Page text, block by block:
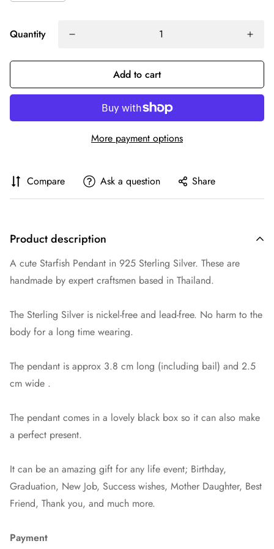
Quantity
Add to cart
More payment options
Compare Ask a question Share
Product description
A cute Starfish Pendant in 925 Sterling Silver. These are
handmade by expert craftsmen based in Thailand.
The Sterling Silver is nickel-free and lead-free. No harm to the
body for a long time wearing.
The pendant is approx 3.8 cm long (including bail) and 2.5
cm wide .
The pendant comes in a lovely black box so it can also make
a perfect present.
It can be an amazing gift for any life event; Birthday,
Graduation, New Job, Success wishes, Mother Daughter, Best
Friend, Thank you, and much more.
Payment